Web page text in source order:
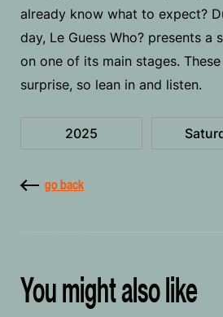
already know what to expect?
day, Le Guess Who? presents a
on one of its main stages.
surprise, so lean in and listen.
2025
go back
You might also like